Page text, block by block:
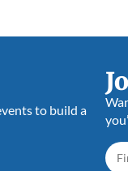
to build a